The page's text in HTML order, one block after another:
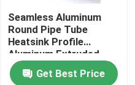
Seamless Aluminum
Round Pipe Tube
Heatsink Profile
Aluminum Extruded
Knurled 25mm 45mm
70mmGet Best Price